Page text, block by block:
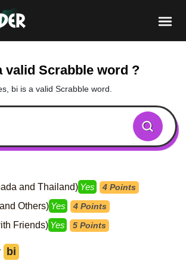
valid Scrabble word ?
bi is a valid Scrabble word.
and Thailand) Yes 4 Points
Others) Yes 4 Points
Friends) Yes 5 Points
bi